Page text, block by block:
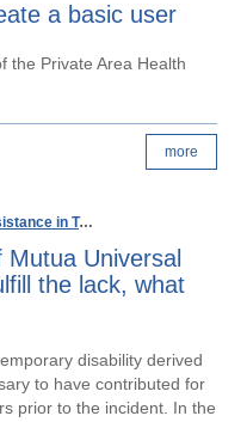
a basic user
the Private Area Health
more
disability
Universal
the lack, what
disability derived
to have contributed for
prior to the incident. In the